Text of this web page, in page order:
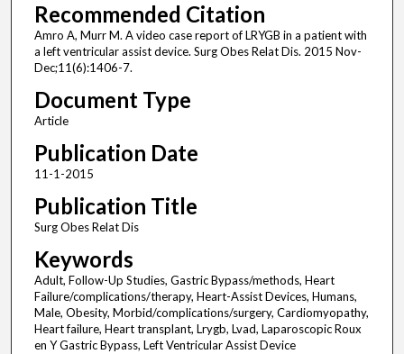
Recommended Citation
Amro A, Murr M. A video case report of LRYGB in a patient with
a left ventricular assist device. Surg Obes Relat Dis. 2015 Nov-
Dec;11(6):1406-7.
Document Type
Article
Publication Date
11-1-2015
Publication Title
Surg Obes Relat Dis
Keywords
Adult, Follow-Up Studies, Gastric Bypass/methods, Heart
Failure/complications/therapy, Heart-Assist Devices, Humans,
Male, Obesity, Morbid/complications/surgery, Cardiomyopathy,
Heart failure, Heart transplant, Lrygb, Lvad, Laparoscopic Roux
en Y Gastric Bypass, Left Ventricular Assist Device